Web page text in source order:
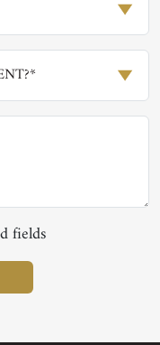
fields